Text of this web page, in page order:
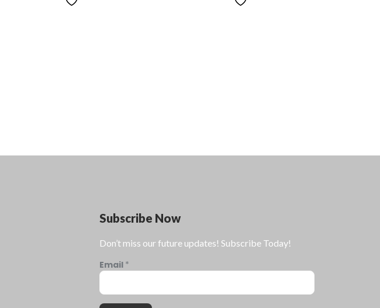
Subscribe Now
Don’t miss our future updates! Subscribe Today!
Email *